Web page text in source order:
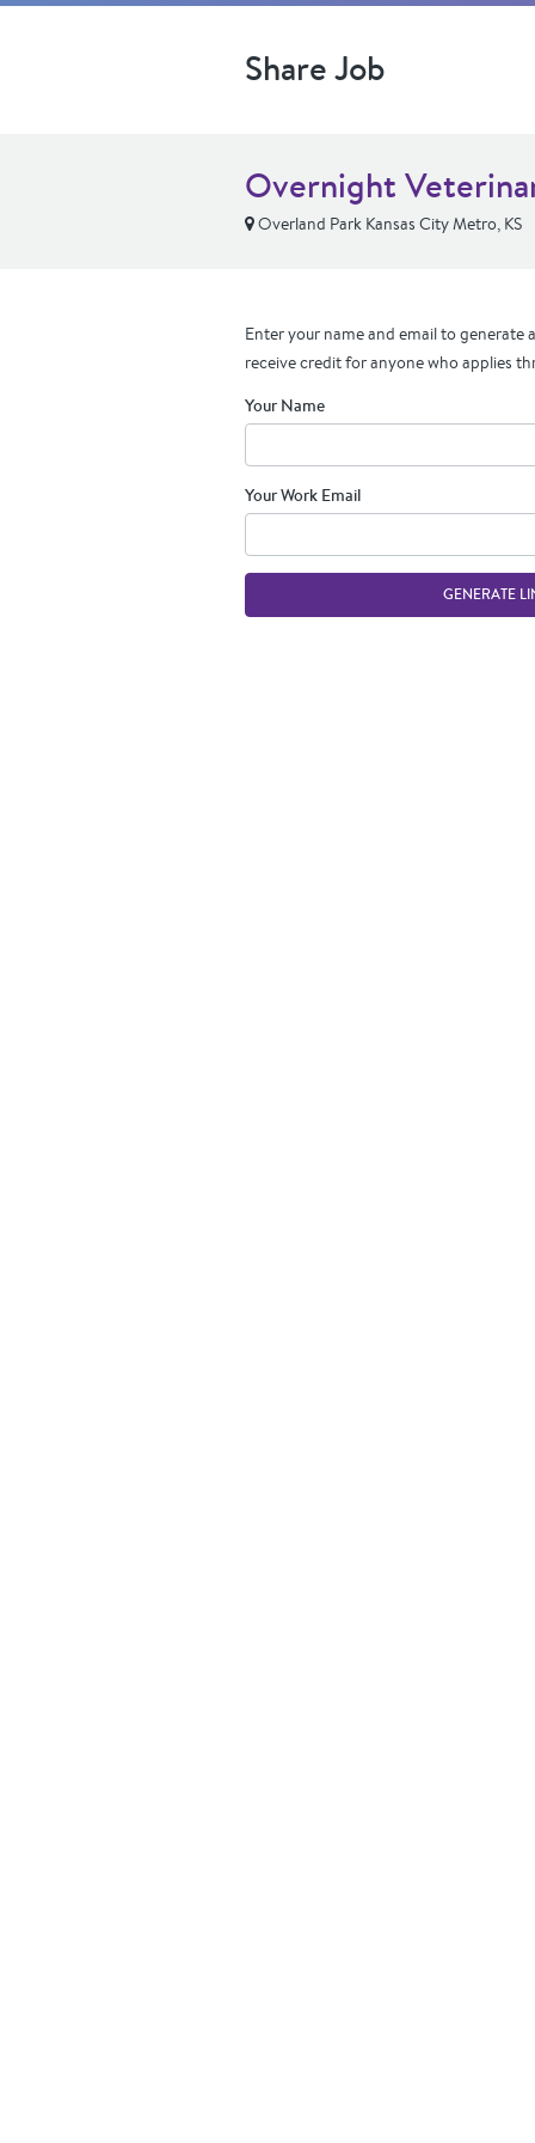
Share Job
Overnight
Overland Park Kansas City Metro, KS
Enter your name and email to generate
receive credit for anyone who applies
Your Name
Your Work Email
GENERATE